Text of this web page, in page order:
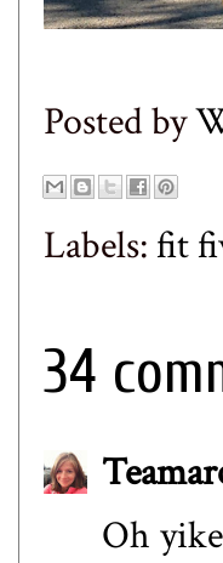
Posted by
Labels:fit
34
Oh